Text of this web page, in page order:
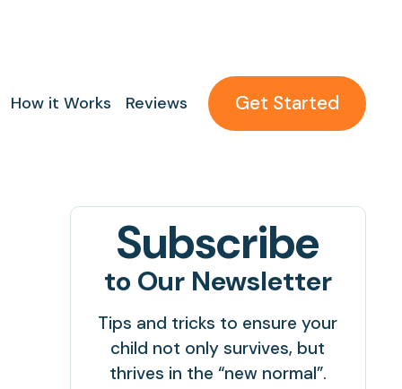
How it Works Reviews Get Started
Subscribe
to Our Newsletter
Tips and tricks to ensure your
child not only survives, but
thrives in the “new normal”.